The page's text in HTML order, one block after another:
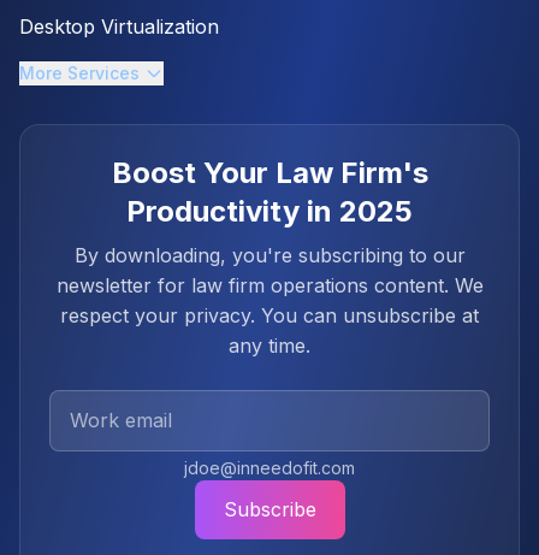
Desktop Virtualization
More Services
Boost Your Law Firm's
Productivity in 2025
By downloading, you're subscribing to our
newsletter for law firm operations content. We
respect your privacy. You can unsubscribe at
any time.
Work Email
jdoe@inneedofit.com
Subscribe